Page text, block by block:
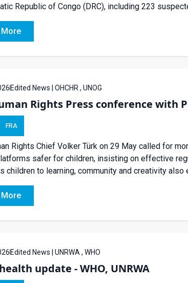
Republic of Congo (DRC), including 223
More
Edited News | OHCHR , UNOG
Rights Press conference with
FRA
Rights Chief Volker Türk on 29 May called for
safer for children, insisting on effective
children to learning, community and creativity
More
Edited News | UNRWA , WHO
update - WHO, UNRWA